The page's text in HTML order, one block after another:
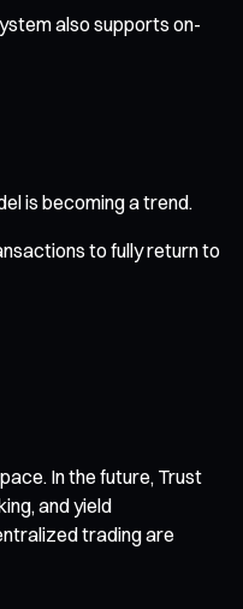
also supports on-
is becoming a trend.
to fully return to
In the future, Trust
and yield
trading are